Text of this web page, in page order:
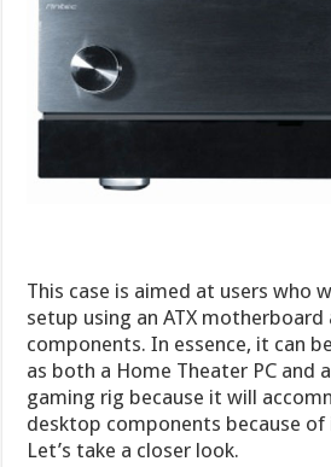
This case is aimed at users who
setup using an ATX motherboard
components. In essence, it can
as both a Home Theater PC and
gaming rig because it will
desktop components because of
Let’s take a closer look.